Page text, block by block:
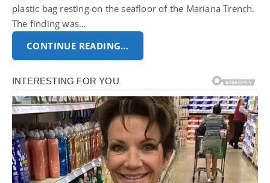
plastic bag resting on the seafloor of the Mariana Trench.
The finding was…
CONTINUE READING…